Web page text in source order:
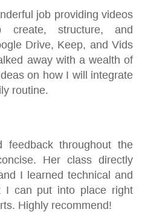
job providing videos
create, structure, and
Drive, Keep, and Vids
away with a wealth of
on how I will integrate
routine.
feedback throughout the
Her class directly
I learned technical and
I can put into place right
Highly recommend!